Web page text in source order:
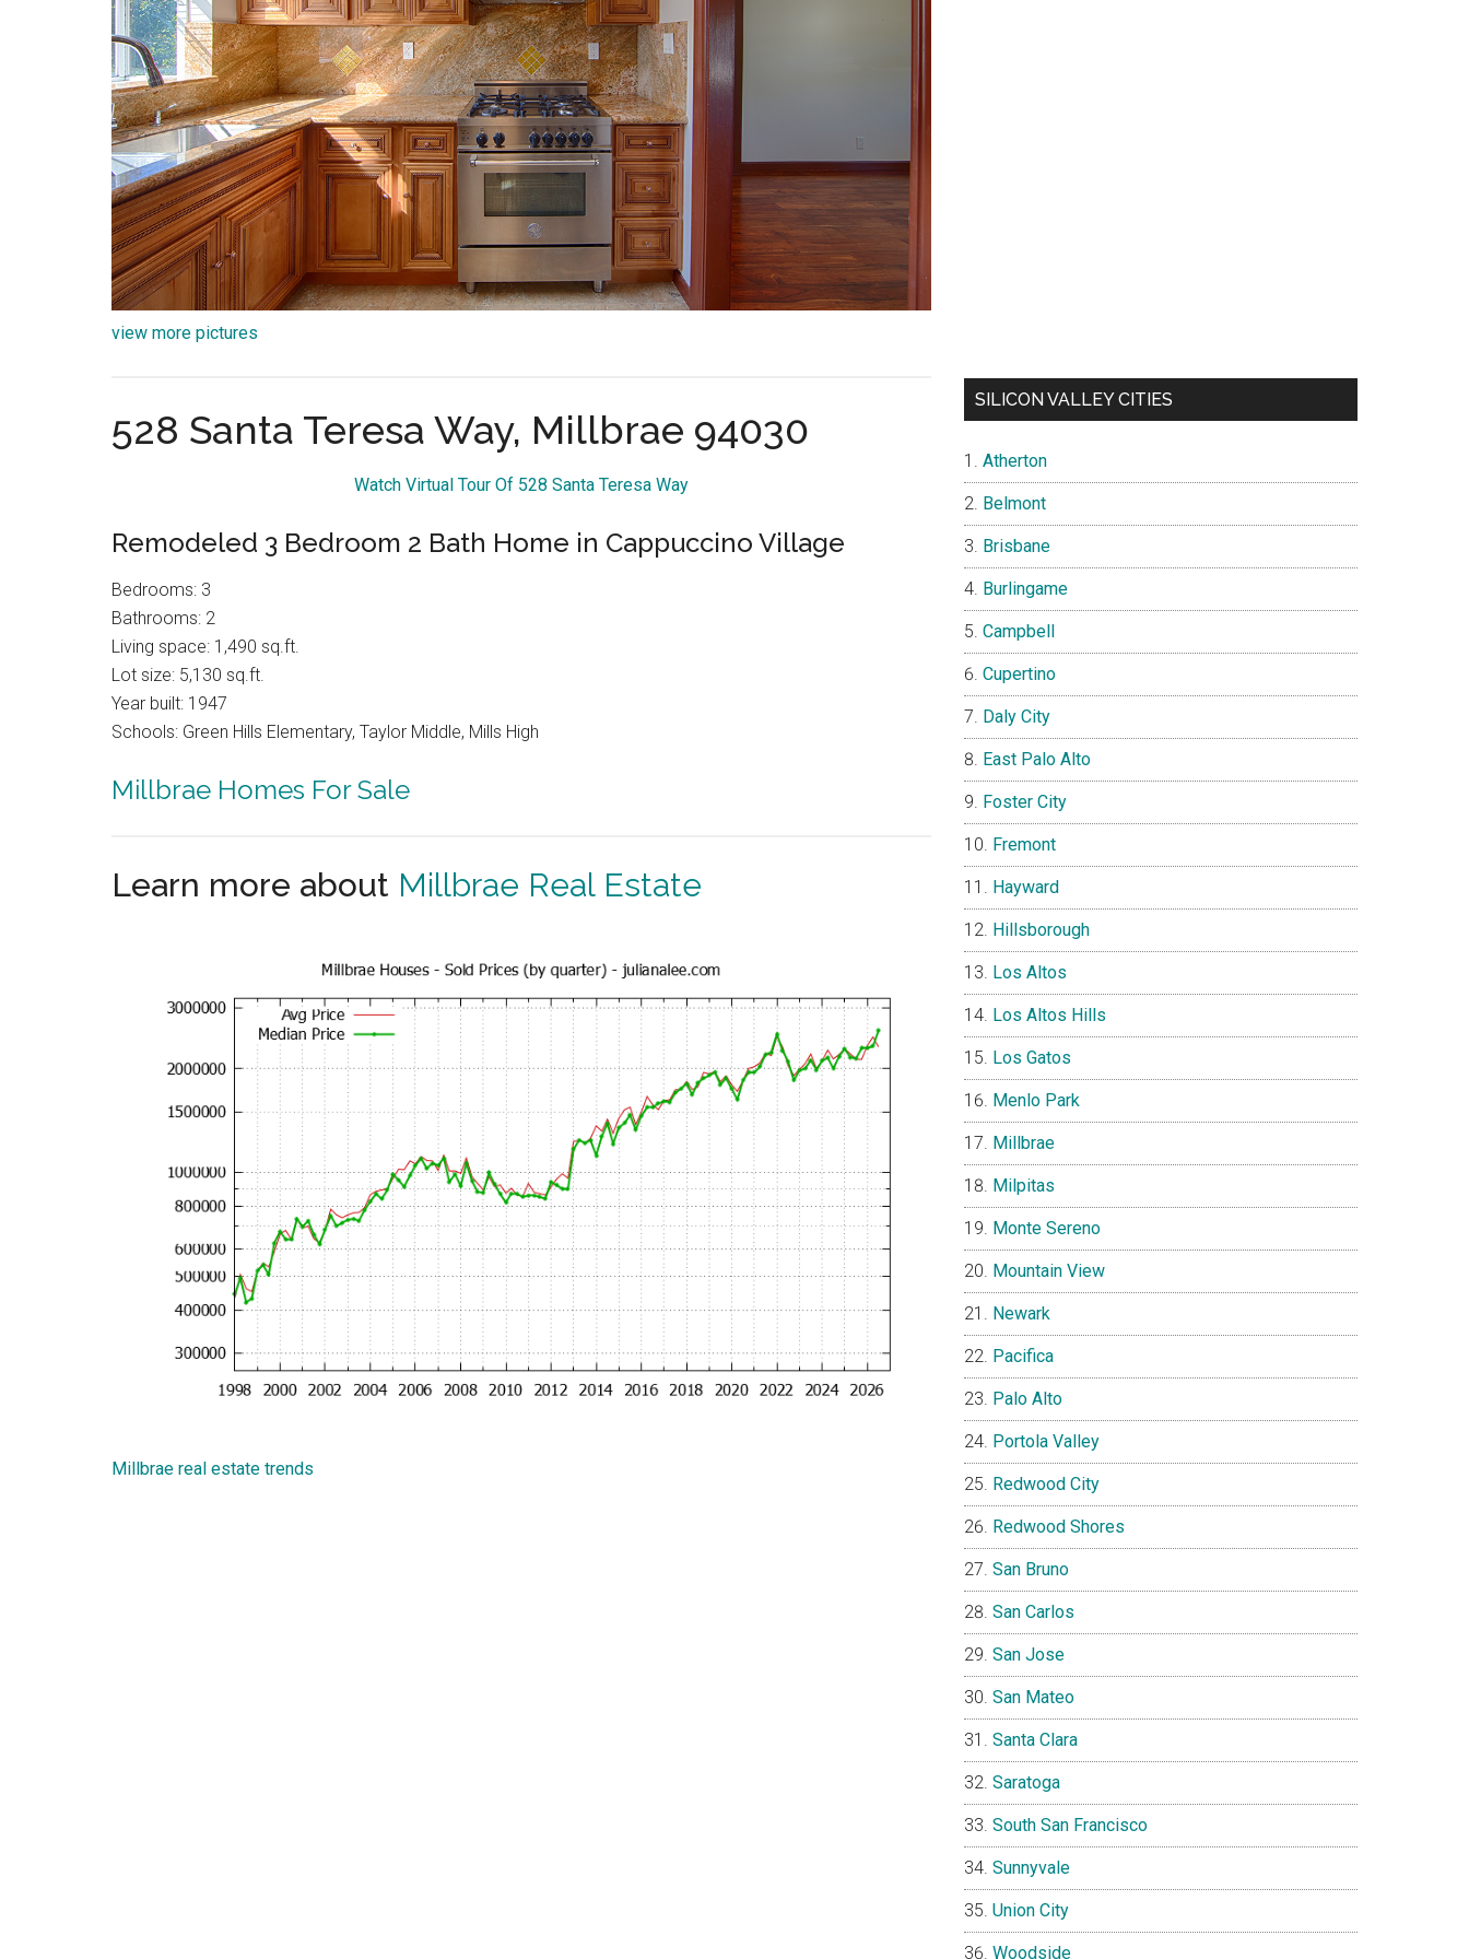
view more pictures
528 Santa Teresa Way, Millbrae 94030
Watch Virtual Tour Of 528 Santa Teresa Way
Remodeled 3 Bedroom 2 Bath Home in Cappuccino Village
Bedrooms: 3
Bathrooms: 2
Living space: 1,490 sq.ft.
Lot size: 5,130 sq.ft.
Year built: 1947
Schools: Green Hills Elementary, Taylor Middle, Mills High
Millbrae Homes For Sale
Learn more about Millbrae Real Estate
Millbrae real estate trends
SILICON VALLEY CITIES
Atherton
Belmont
Brisbane
Burlingame
Campbell
Cupertino
Daly City
East Palo Alto
Foster City
Fremont
Hayward
Hillsborough
Los Altos
Los Altos Hills
Los Gatos
Menlo Park
Millbrae
Milpitas
Monte Sereno
Mountain View
Newark
Pacifica
Palo Alto
Portola Valley
Redwood City
Redwood Shores
San Bruno
San Carlos
San Jose
San Mateo
Santa Clara
Saratoga
South San Francisco
Sunnyvale
Union City
Woodside